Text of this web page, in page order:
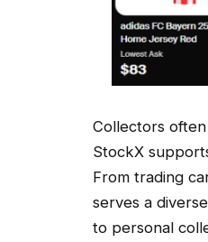
Collectors
StockX
From trading
serves a
to personal